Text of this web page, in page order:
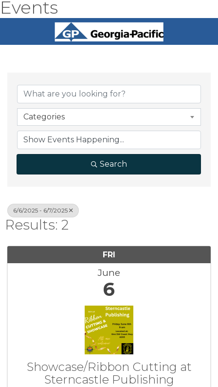
Events
Categories
Search
6/6/2025 - 6/7/2025
Results: 2
FRI
June
6
Showcase/Ribbon Cutting at
Sterncastle Publishing